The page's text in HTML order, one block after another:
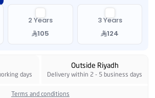
2 Years
105
3 Years
124
days
Outside Riyadh
Delivery within 2 - 5 business days
Terms and conditions